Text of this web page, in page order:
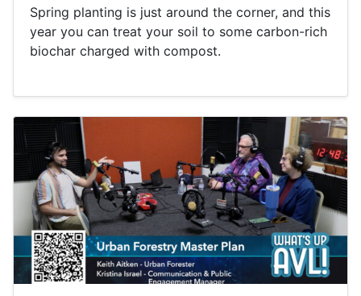
Spring planting is just around the corner, and this
year you can treat your soil to some carbon-rich
biochar charged with compost.